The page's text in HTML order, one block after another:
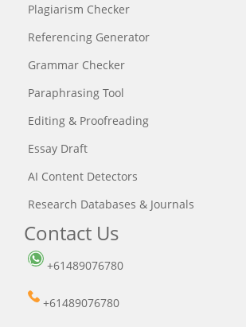
Plagiarism Checker
Referencing Generator
Grammar Checker
Paraphrasing Tool
Editing & Proofreading
Essay Draft
AI Content Detectors
Research Databases & Journals
Contact Us
+61489076780
+61489076780